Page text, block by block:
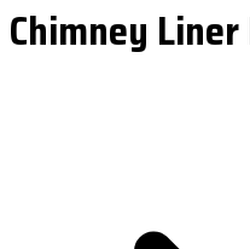
Chimney Liner